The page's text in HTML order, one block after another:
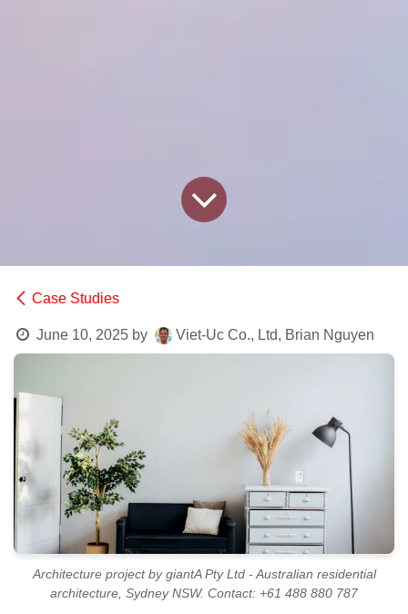
Case Studies
June 10, 2025 by Viet-Uc Co., Ltd, Brian Nguyen
Architecture project by giantA Pty Ltd - Australian residential
architecture, Sydney NSW. Contact: +61 488 880 787